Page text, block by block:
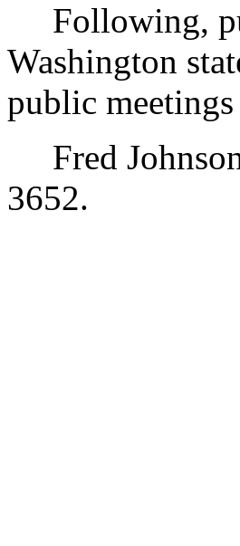
Following,
Washington
public
Fred
3652.